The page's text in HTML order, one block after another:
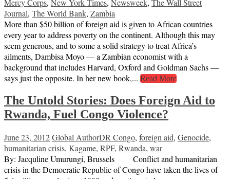
Mercy Corps, New York Times, Newsweek, The Wall Street
Journal, The World Bank, Zambia
More than $50 billion of foreign aid is given to African countries
every year to address poverty on the continent. Although this may
seem generous, and to some a solid strategy to treat Africa’s
ailments, Dambisa Moyo — a Zambian economist with a
background that includes Harvard, Oxford and Goldman Sachs —
says just the opposite. In her new book,... Read More
The Untold Stories: Does Foreign Aid to
Rwanda, Fuel Congo Violence?
June 23, 2012Global AuthorDR Congo, foreign aid, Genocide,
humanitarian crisis, Kagame, RPF, Rwanda, war
By: Jacquline Umurungi, Brussels Conflict and humanitarian
crisis in the Democratic Republic of Congo have taken the lives of